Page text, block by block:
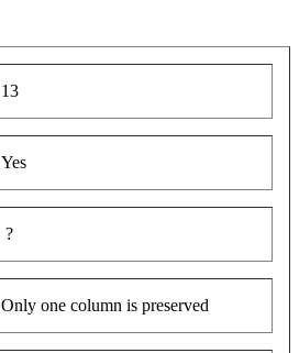
13
Yes
?
Only one column is preserved